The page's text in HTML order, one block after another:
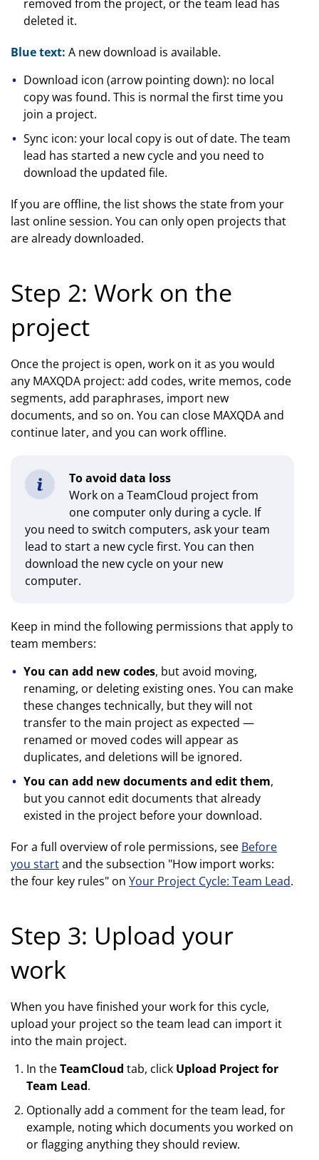
removed from the project, or the team lead has
deleted it.
Blue text: A new download is available.
Download icon (arrow pointing down): no local
copy was found. This is normal the first time you
join a project.
Sync icon: your local copy is out of date. The team
lead has started a new cycle and you need to
download the updated file.
If you are offline, the list shows the state from your
last online session. You can only open projects that
are already downloaded.
Step 2: Work on the
project
Once the project is open, work on it as you would
any MAXQDA project: add codes, write memos, code
segments, add paraphrases, import new
documents, and so on. You can close MAXQDA and
continue later, and you can work offline.
To avoid data loss
Work on a TeamCloud project from
one computer only during a cycle. If
you need to switch computers, ask your team
lead to start a new cycle first. You can then
download the new cycle on your new
computer.
Keep in mind the following permissions that apply to
team members:
You can add new codes, but avoid moving,
renaming, or deleting existing ones. You can make
these changes technically, but they will not
transfer to the main project as expected —
renamed or moved codes will appear as
duplicates, and deletions will be ignored.
You can add new documents and edit them,
but you cannot edit documents that already
existed in the project before your download.
For a full overview of role permissions, see Before
you startand the subsection "How import works:
the four key rules" on Your Project Cycle: Team Lead.
Step 3: Upload your
work
When you have finished your work for this cycle,
upload your project so the team lead can import it
into the main project.
In theTeamCloud tab, click Upload Project for
Team Lead.
Optionally add a comment for the team lead, for
example, noting which documents you worked on
or flagging anything they should review.